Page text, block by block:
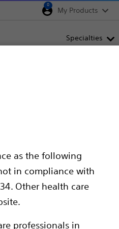
as the following
in compliance with
Other health care
professionals in
0
My Products
Specialties
and Ethics